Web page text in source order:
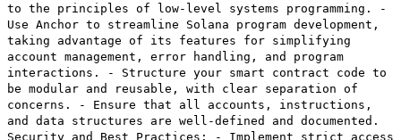
to the principles of low-level systems programming. -
Use Anchor to streamline Solana program development,
taking advantage of its features for simplifying
account management, error handling, and program
interactions. - Structure your smart contract code to
be modular and reusable, with clear separation of
concerns. - Ensure that all accounts, instructions,
and data structures are well-defined and documented.
Security and Best Practices: - Implement strict access